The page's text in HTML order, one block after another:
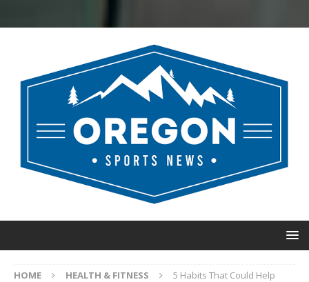
HOME HEALTH & FITNESS
5 Habits That Could Help